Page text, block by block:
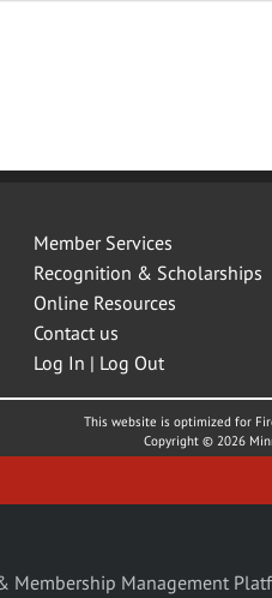
Member Services
Recognition & Scholarships
Online Resources
Contact us
Log In | Log Out
This website is optimized for
Copyright © 2026
Membership Management